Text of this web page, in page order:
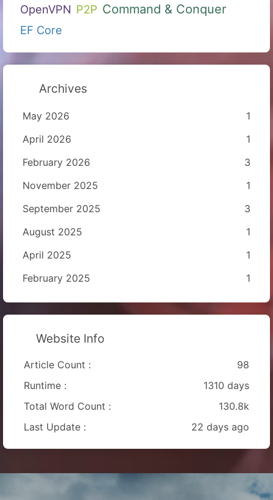
OpenVPN P2P Command & Conquer
EF Core
Archives
May 2026
1
April 2026
1
February 2026
3
November 2025
1
September 2025
3
August 2025
1
April 2025
1
February 2025
1
Website Info
Article Count :
98
Runtime :
1310 days
Total Word Count :
130.8k
Last Update :
22 days ago